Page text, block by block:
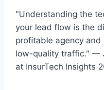
"Understanding the
your lead flow is the
profitable agency
low-quality traffic." —
at InsurTech Insights